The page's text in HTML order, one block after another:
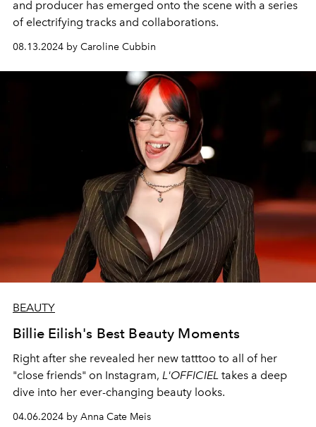
and producer has emerged onto the scene with a series
of electrifying tracks and collaborations.
08.13.2024 by Caroline Cubbin
BEAUTY
Billie Eilish's Best Beauty Moments
Right after she revealed her new tatttoo to all of her
"close friends" on Instagram, L'OFFICIEL takes a deep
dive into her ever-changing beauty looks.
04.06.2024 by Anna Cate Meis